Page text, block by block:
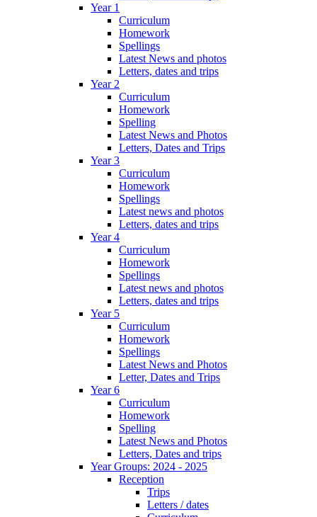
Year 1
Curriculum
Homework
Spellings
Latest News and photos
Letters, dates and trips
Year 2
Curriculum
Homework
Spelling
Latest News and Photos
Letters, Dates and Trips
Year 3
Curriculum
Homework
Spellings
Latest news and photos
Letters, dates and trips
Year 4
Curriculum
Homework
Spellings
Latest news and photos
Letters, dates and trips
Year 5
Curriculum
Homework
Spellings
Latest News and Photos
Letter, Dates and Trips
Year 6
Curriculum
Homework
Spelling
Latest News and Photos
Letters, Dates and trips
Year Groups: 2024 - 2025
Reception
Trips
Letters / dates